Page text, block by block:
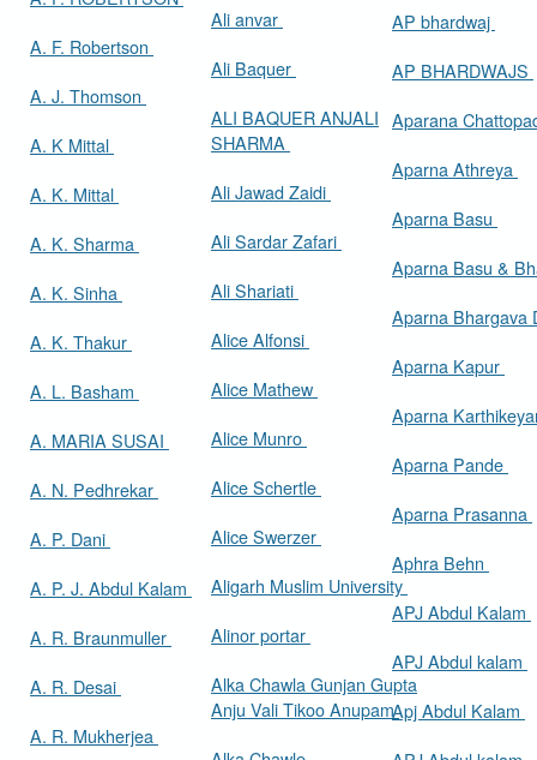
A. F. Robertson
A. J. Thomson
A. K Mittal
A. K. Mittal
A. K. Sharma
A. K. Sinha
A. K. Thakur
A. L. Basham
A. MARIA SUSAI
A. N. Pedhrekar
A. P. Dani
A. P. J. Abdul Kalam
A. R. Braunmuller
A. R. Desai
A. R. Mukherjea
Ali anvar
Ali Baquer
ALI BAQUER ANJALI
SHARMA
Ali Jawad Zaidi
Ali Sardar Zafari
Ali Shariati
Alice Alfonsi
Alice Mathew
Alice Munro
Alice Schertle
Alice Swerzer
Aligarh Muslim University
Alinor portar
Alka Chawla Gunjan Gupta
Anju Vali Tikoo Anupam
AP bhardwaj
AP BHARDWAJS
Aparana
Aparna Athreya
Aparna Basu
Aparna Basu &
Aparna Bhargava
Aparna Kapur
Aparna
Aparna Pande
Aparna Prasanna
Aphra Behn
APJ Abdul Kalam
APJ Abdul kalam
Apj Abdul Kalam